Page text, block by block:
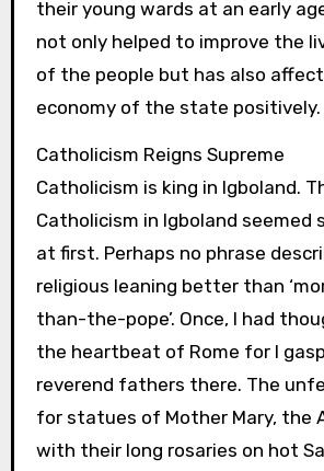
their young wards at an early
not only helped to improve the
of the people but has also
economy of the state positively.
Catholicism Reigns Supreme
Catholicism is king in Igboland.
Catholicism in Igboland seemed
at first. Perhaps no phrase
religious leaning better than
than-the-pope’. Once, I had
the heartbeat of Rome for I
reverend fathers there. The
for statues of Mother Mary, the
with their long rosaries on hot